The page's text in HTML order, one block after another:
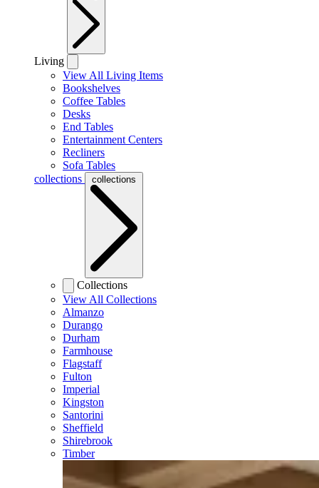
Living
View All Living Items
Bookshelves
Coffee Tables
Desks
End Tables
Entertainment Centers
Recliners
Sofa Tables
collections
collections
Collections
View All Collections
Almanzo
Durango
Durham
Farmhouse
Flagstaff
Fulton
Imperial
Kingston
Santorini
Sheffield
Shirebrook
Timber